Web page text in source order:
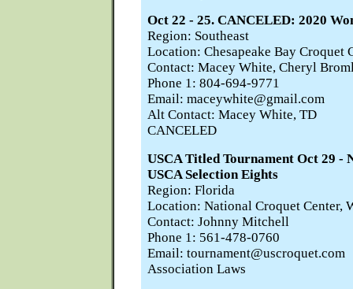
Oct 22 - 25. CANCELED: 2020
Region: Southeast
Location: Chesapeake Bay Croquet
Contact: Macey White, Cheryl
Phone 1: 804-694-9771
Email: maceywhite@gmail.com
Alt Contact: Macey White, TD
CANCELED
USCA Titled Tournament Oct 29 -
USCA Selection Eights
Region: Florida
Location: National Croquet Center,
Contact: Johnny Mitchell
Phone 1: 561-478-0760
Email: tournament@uscroquet.com
Association Laws